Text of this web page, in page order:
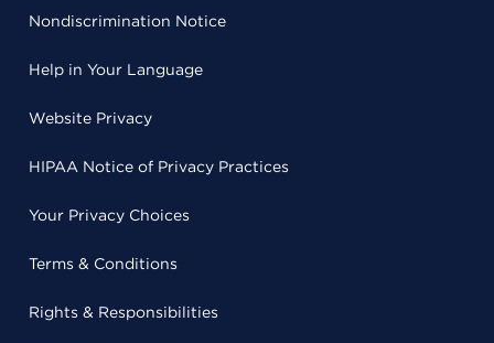
Nondiscrimination Notice
Help in Your Language
Website Privacy
HIPAA Notice of Privacy Practices
Your Privacy Choices
Terms & Conditions
Rights & Responsibilities